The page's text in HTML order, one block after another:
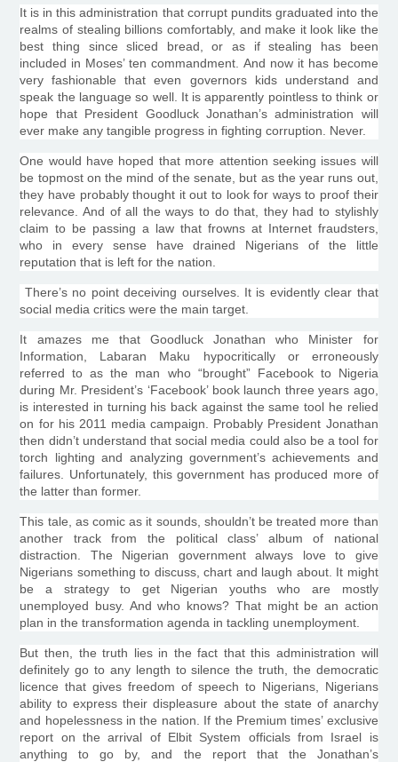
It is in this administration that corrupt pundits graduated into the
realms of stealing billions comfortably, and make it look like the
best thing since sliced bread, or as if stealing has been
included in Moses’ ten commandment. And now it has become
very fashionable that even governors kids understand and
speak the language so well. It is apparently pointless to think or
hope that President GoodluckJonathan’s administration will
ever make any tangible progress in fighting corruption. Never.
One would have hoped that more attention seeking issues will
be topmost on the mind of the senate, but as the year runs out,
they have probably thought it out to look for ways to proof their
relevance. And of all the ways to do that, they had to stylishly
claim to be passing a law that frowns at Internet fraudsters,
who in every sense have drained Nigerians of the little
reputation that is left for the nation.
There’s no point deceiving ourselves. It is evidently clear that
social media critics were the main target.
It amazes me that Goodluck Jonathan who Minister for
Information, Labaran Maku hypocritically or erroneously
referred to as the man who “brought” Facebook to Nigeria
during Mr. President’s ‘Facebook’ book launch three years ago,
is interested in turning his back against the same tool he relied
on for his 2011 media campaign. Probably President Jonathan
then didn’t understand that social media could also be a tool for
torch lighting and analyzing government’s achievements and
failures. Unfortunately, this government has produced more of
the latter than former.
This tale, as comic as it sounds, shouldn’t be treated more than
another track from the political class’ album of national
distraction. The Nigerian government always love to give
Nigerians something to discuss, chart and laugh about. It might
be a strategy to get Nigerian youths who are mostly
unemployed busy. And who knows? That might be an action
plan in the transformation agenda in tackling unemployment.
But then, the truth lies in the fact that this administration will
definitely go to any length to silence the truth, the democratic
licence that gives freedom of speech to Nigerians, Nigerians
ability to express their displeasure about the state of anarchy
and hopelessness in the nation. If the Premium times’ exclusive
report on the arrival of Elbit System officials from Israel is
anything to go by, and the report that the Jonathan’s